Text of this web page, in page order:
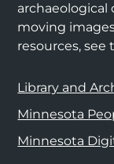
archaeological
moving
resources, see
Library and
Minnesota
Minnesota